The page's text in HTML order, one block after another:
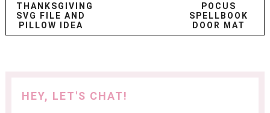
THANKSGIVING
SVG FILE AND
PILLOW IDEA
POCUS
SPELLBOOK
DOOR MAT
HEY, LET'S CHAT!